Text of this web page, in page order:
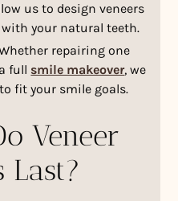
us to design veneers
your natural teeth.
repairing one
full smile makeover, we
fit your smile goals.
Veneer
Last?